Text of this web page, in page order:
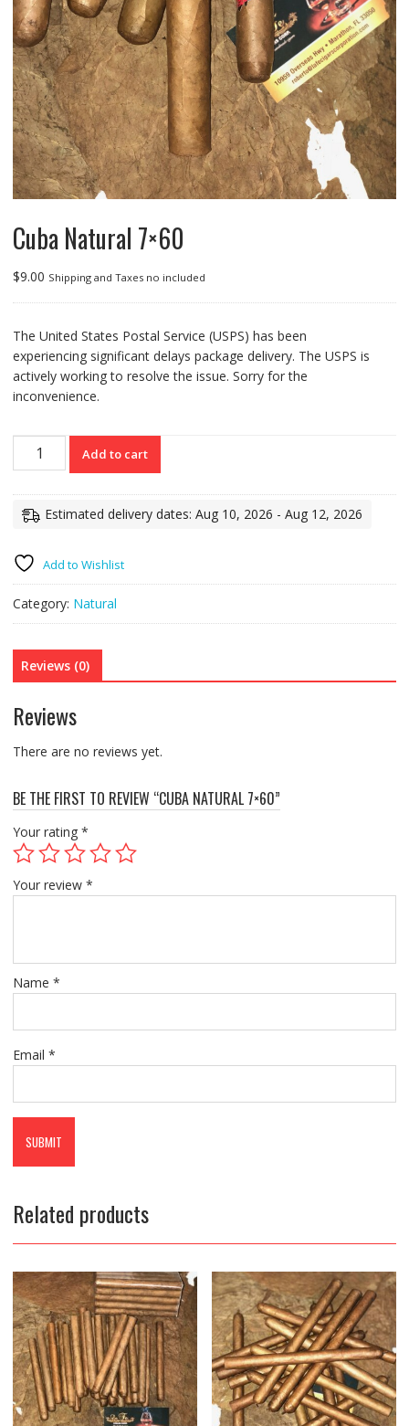
Cuba Natural 7×60
$9.00 Shipping and Taxes no included
The United States Postal Service (USPS) has been
experiencing significant delays package delivery. The USPS is
actively working to resolve the issue. Sorry for the
inconvenience.
Cuba
Natural
quantity
Add to cart
Estimated delivery dates: Aug 10, 2026 - Aug 12, 2026
Add to Wishlist
Category: Natural
Reviews (0)
Reviews
There are no reviews yet.
BE THE FIRST TO REVIEW “CUBA NATURAL 7×60”
Your rating *
Your review *
Name *
Email *
Related products